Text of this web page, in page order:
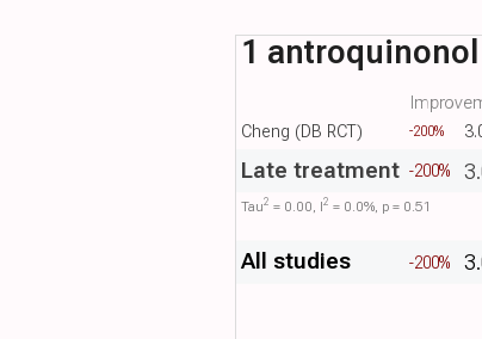
Cheng (DB RCT) -200%
Tau​2 = 0.00, I​2 = 0.0%, p = 0.51
Late treatment -200%
All studies -200%
1